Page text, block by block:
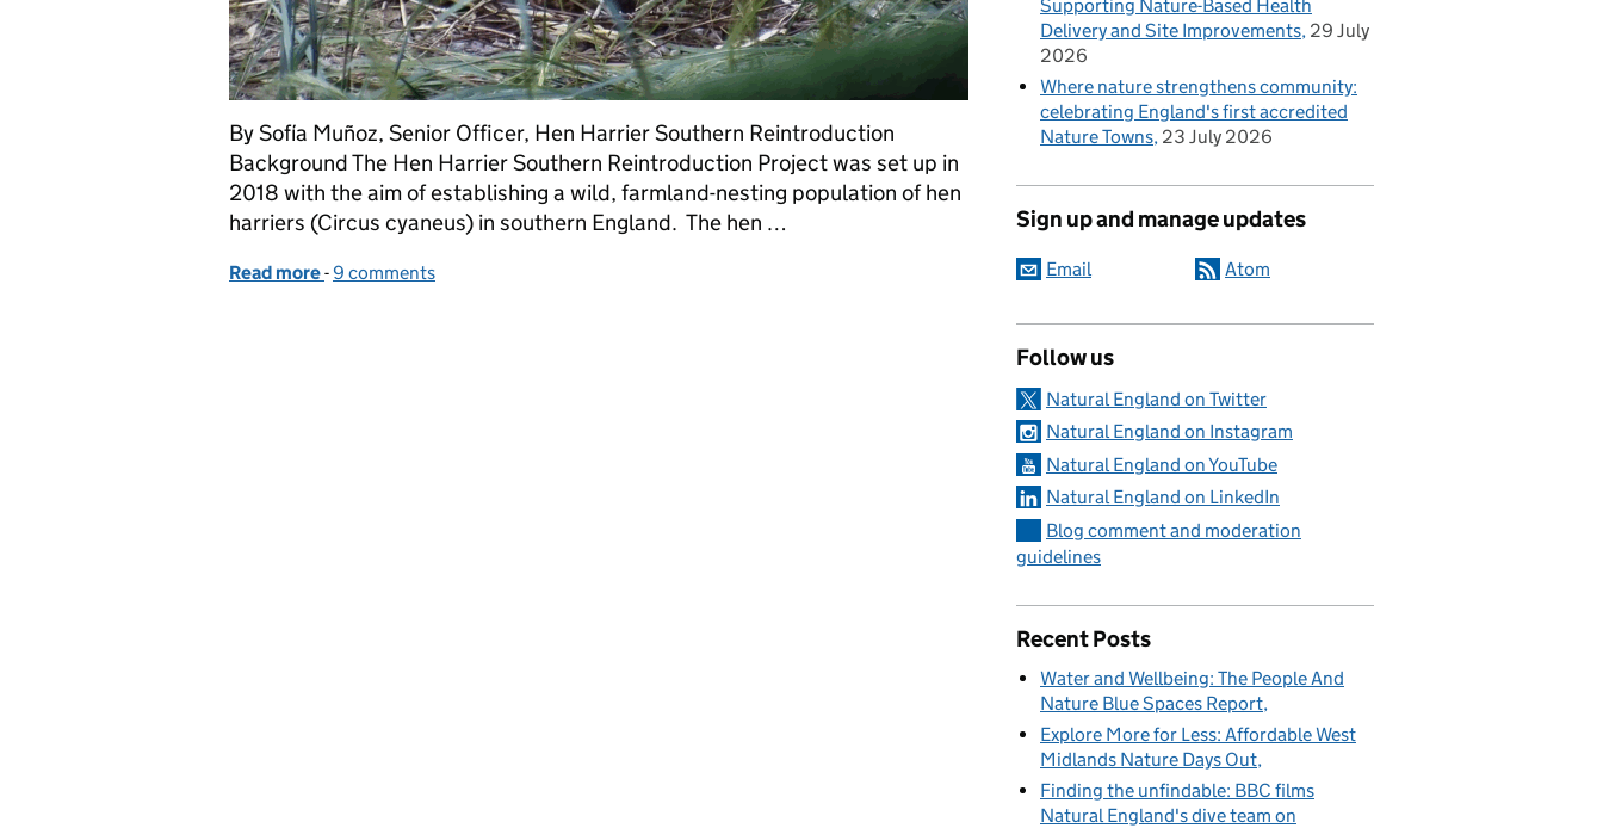
By Sofía Muñoz, Senior Officer, Hen Harrier Southern Reintroduction
Background The Hen Harrier Southern Reintroduction Project was set up in
2018 with the aim of establishing a wild, farmland-nesting population of hen
harriers (Circus cyaneus) in southern England. The hen …
Read more of Natural England Hen Harrier Programme - Update to Southern Reintroduction Project
-9 comments
Supporting Nature-Based Health
Delivery and Site Improvements 29 July
2026
Where nature strengthens community:
celebrating England's first accredited
Nature Towns 23 July 2026
Sign up and manage updates
Email Atom
Follow us
Natural England on Twitter
Natural England on Instagram
Natural England on YouTube
Natural England on LinkedIn
Blog comment and moderation
guidelines
Recent Posts
Water and Wellbeing: The People And
Nature Blue Spaces Report
Explore More for Less: Affordable West
Midlands Nature Days Out
Finding the unfindable: BBC films
Natural England's dive team on